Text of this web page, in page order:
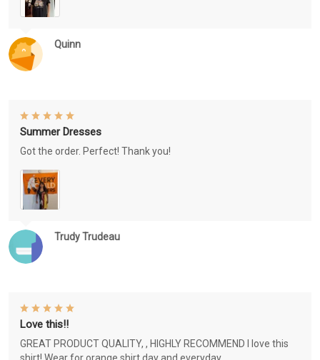
Quinn
Trudy Trudeau
Summer Dresses
Got the order. Perfect! Thank you!
Love this!!
GREAT PRODUCT QUALITY, , HIGHLY RECOMMEND I love this